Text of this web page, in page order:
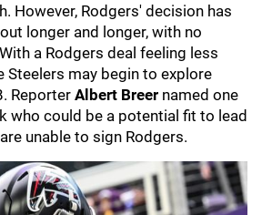
However, Rodgers' decision has
longer and longer, with no
a Rodgers deal feeling less
Steelers may begin to explore
ReporterAlbert Breer named one
who could be a potential fit to lead
unable to sign Rodgers.